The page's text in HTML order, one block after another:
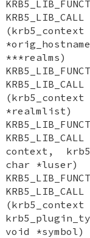
***realms)
*realmlist)
context,
char *luser)
void *symbol)